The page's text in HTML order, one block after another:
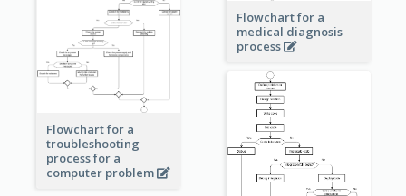
Flowchart for a
medical diagnosis
process
Flowchart for a
troubleshooting
process for a
computer problem